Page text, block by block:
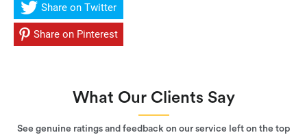
Share on Twitter
Share on Pinterest
What Our Clients Say
See genuine ratings and feedback on our service left on the top